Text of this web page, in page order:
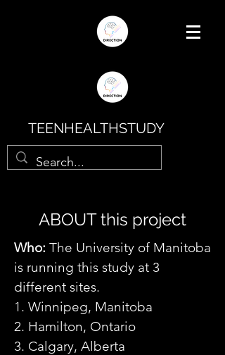
TEENHEALTHSTUDY
ABOUT this project
Who: The University of Manitoba
is running this study at 3
different sites.
1. Winnipeg, Manitoba
2. Hamilton, Ontario
3. Calgary, Alberta